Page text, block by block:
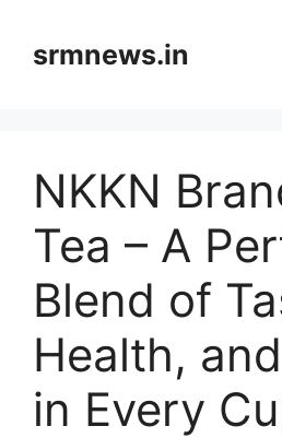
contentsrmnews.in
NKKN
Tea – A
Blend of
Health,
in Every